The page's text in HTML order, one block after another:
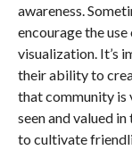
awareness.
encourage the
visualization. It’s
their ability to
that community is
seen and valued
to cultivate